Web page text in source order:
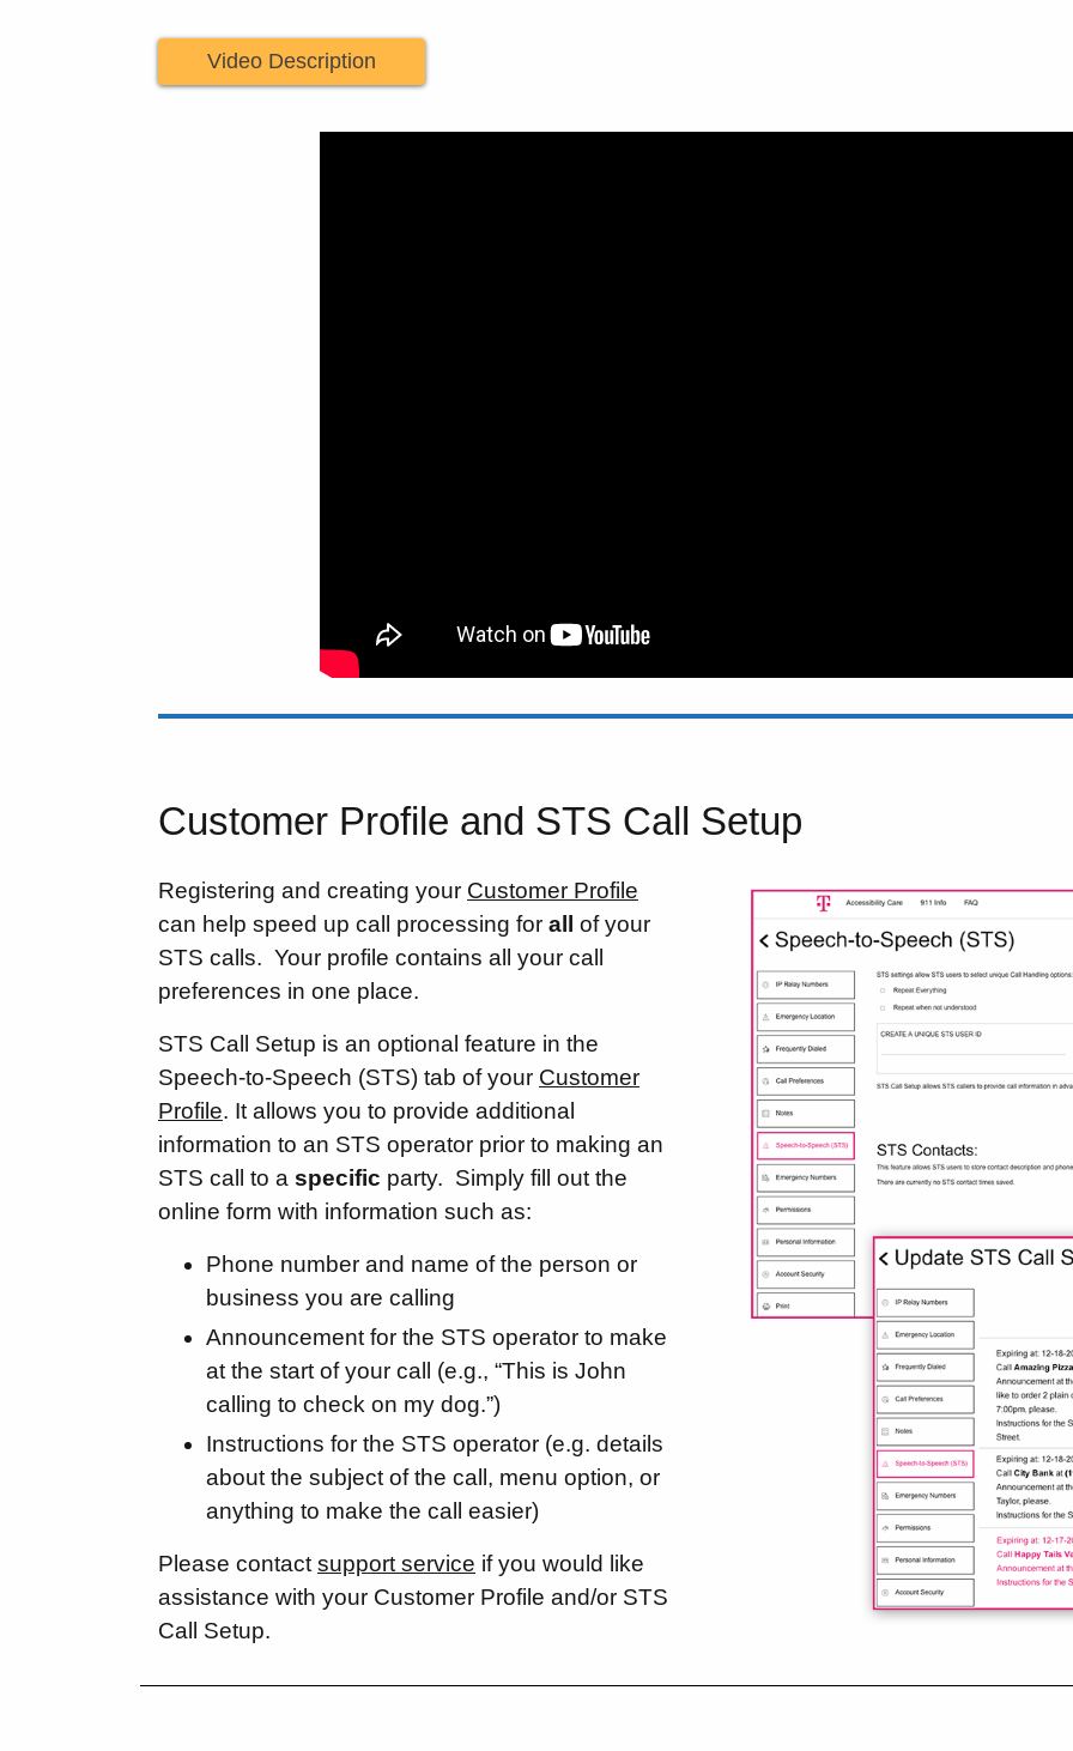
Video Description
Customer Profile and STS Call Setup
Registering and creating your Customer Profile
can help speed up call processing for all of your
STS calls. Your profile contains all your call
preferences in one place.
STS Call Setup is an optional feature in the
Speech-to-Speech (STS) tab of your Customer
Profile. It allows you to provide additional
information to an STS operator prior to making an
STS call to a specific party. Simply fill out the
online form with information such as:
Phone number and name of the person or
business you are calling
Announcement for the STS operator to make
at the start of your call (e.g., “This is John
calling to check on my dog.”)
Instructions for the STS operator (e.g. details
about the subject of the call, menu option, or
anything to make the call easier)
Please contact support service if you would like
assistance with your Customer Profile and/or STS
Call Setup.